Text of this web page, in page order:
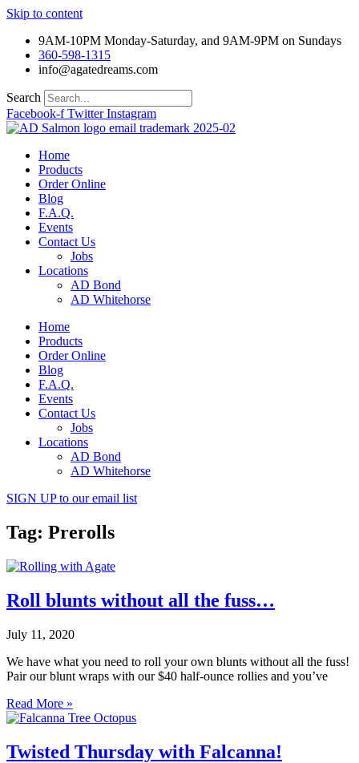
Skip to content
9AM-10PM Monday-Saturday, and 9AM-9PM on Sundays
360-598-1315
info@agatedreams.com
Search
Facebook-f Twitter Instagram
Home
Products
Order Online
Blog
F.A.Q.
Events
Contact Us
Jobs
Locations
AD Bond
AD Whitehorse
Home
Products
Order Online
Blog
F.A.Q.
Events
Contact Us
Jobs
Locations
AD Bond
AD Whitehorse
SIGN UPto our email list
Tag: Prerolls
Roll blunts without all the fuss…
July 11, 2020
We have what you need to roll your own blunts without all the fuss!
Pair our blunt wraps with our $40 half-ounce rollies and you’ve
Read More »
Twisted Thursday with Falcanna!